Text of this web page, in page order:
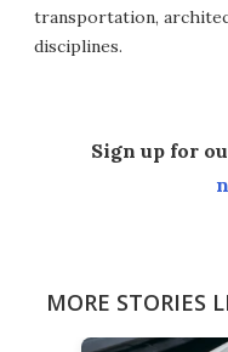
transportation,
disciplines.
Sign up for
MORE STORIES